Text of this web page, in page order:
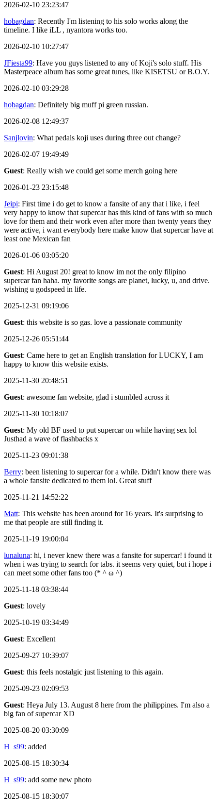
2026-02-10 23:23:47
hobagdan: Recently I'm listening to his solo works along the
timeline. I like iLL , nyantora works too.
2026-02-10 10:27:47
JFiesta99: Have you guys listened to any of Koji's solo stuff. His
Masterpeace album has some great tunes, like KISETSU or B.O.Y.
2026-02-10 03:29:28
hobagdan: Definitely big muff pi green russian.
2026-02-08 12:49:37
Sanjlovin: What pedals koji uses during three out change?
2026-02-07 19:49:49
Guest: Really wish we could get some merch going here
2026-01-23 23:15:48
Jeipi: First time i do get to know a fansite of any that i like, i feel
very happy to know that supercar has this kind of fans with so much
love for them and their work even after more than twenty years they
were active, i want everybody here make know that supercar have at
least one Mexican fan
2026-01-06 03:05:20
Guest: Hi August 20! great to know im not the only filipino
supercar fan haha. my favorite songs are planet, lucky, u, and drive.
wishing u godspeed in life.
2025-12-31 09:19:06
Guest: this website is so gas. love a passionate community
2025-12-26 05:51:44
Guest: Came here to get an English translation for LUCKY, I am
happy to know this website exists.
2025-11-30 20:48:51
Guest: awesome fan website, glad i stumbled across it
2025-11-30 10:18:07
Guest: My old BF used to put supercar on while having sex lol
Justhad a wave of flashbacks x
2025-11-23 09:01:38
Berry: been listening to supercar for a while. Didn't know there was
a whole fansite dedicated to them lol. Great stuff
2025-11-21 14:52:22
Matt: This website has been around for 16 years. It's surprising to
me that people are still finding it.
2025-11-19 19:00:04
lunaluna: hi, i never knew there was a fansite for supercar! i found it
when i was trying to search for tabs. it seems very quiet, but i hope i
can meet some other fans too (* ^ ω ^)
2025-11-18 03:38:44
Guest: lovely
2025-10-19 03:34:49
Guest: Excellent
2025-09-27 10:39:07
Guest: this feels nostalgic just listening to this again.
2025-09-23 02:09:53
Guest: Heya July 13. August 8 here from the philippines. I'm also a
big fan of supercar XD
2025-08-20 03:30:09
H_s99: added
2025-08-15 18:30:34
H_s99: add some new photo
2025-08-15 18:30:07